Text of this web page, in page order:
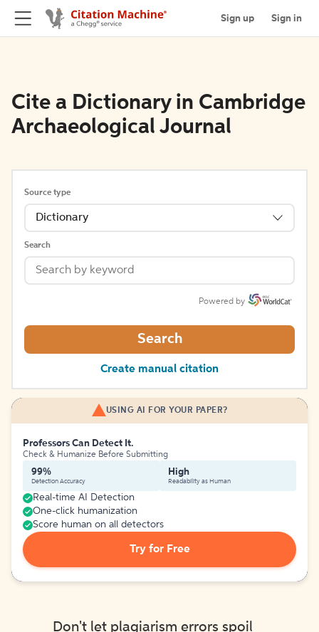
Sign up Sign in
Cite a Dictionary in Cambridge
Archaeological Journal
Source type
Dictionary
Search
Powered by
Search
Create manual citation
USING AI FOR YOUR PAPER?
Professors Can Detect It.
Check & Humanize Before Submitting
99%
Detection Accuracy
High
Readability as Human
Real-time AI Detection
One-click humanization
Score human on all detectors
Try for Free
Don't let plagiarism errors spoil